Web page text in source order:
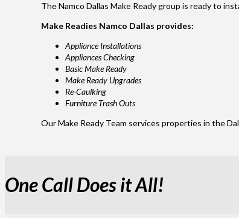
The Namco Dallas Make Ready group is ready to
Make Readies Namco Dallas provides:
Appliance Installations
Appliances Checking
Basic Make Ready
Make Ready Upgrades
Re-Caulking
Furniture Trash Outs
Our Make Ready Team services properties in the
One Call Does it All!